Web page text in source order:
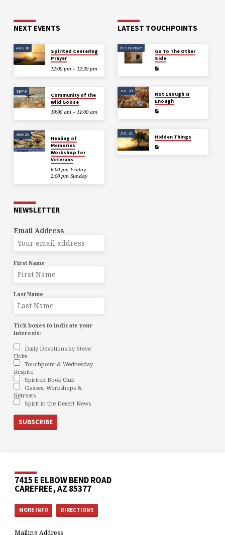
NEXT EVENTS
AUG 10
Spirited Centering
Prayer
12:00 pm – 12:30 pm
SEP 6
Community of the
Wild Goose
10:00 am – 11:00 am
NOV 20
Healing of
Memories
Workshop for
Veterans
6:00 pm Friday –
2:00 pm Sunday
LATEST TOUCHPOINTS
YESTERDAY
Go To The Other
Side
JUL 28
Not Enough Is
Enough
JUL 21
Hidden Things
NEWSLETTER
Email Address
First Name
Last Name
Tick boxes to indicate your
interests:
Daily Devotions by Steve
Holm
Touchpoint & Wednesday
Respite
Spirited Book Club
Classes, Workshops &
Retreats
Spirit in the Desert News
7415 E ELBOW BEND ROAD
CAREFREE, AZ 85377
MORE INFO DIRECTIONS
Mailing Address